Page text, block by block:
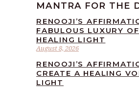
MANTRA FOR THE
August 8, 2026
RENOOJI’S
FABULOUS LUXURY
HEALING LIGHT
RENOOJI’S
CREATE A HEALING
LIGHT